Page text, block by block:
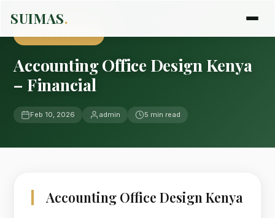
SUIMAS.
Accounting Office Design Kenya
– Financial
Feb 10, 2026 admin 5 min read
Accounting Office Design Kenya